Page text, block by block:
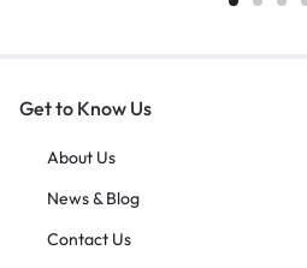
Get to Know Us
About Us
News & Blog
Contact Us